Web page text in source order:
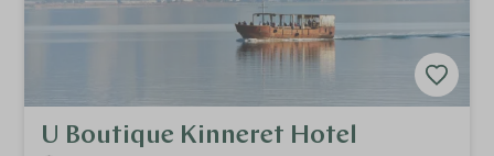
U Boutique Kinneret Hotel